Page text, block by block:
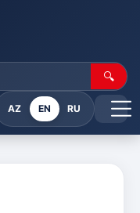
🔍
AZ EN RU